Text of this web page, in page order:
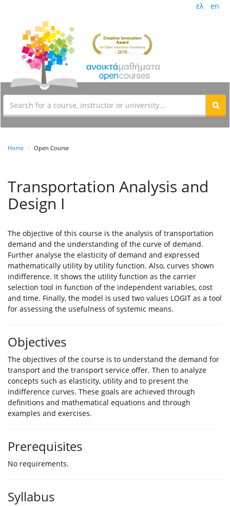
ελ en
Home Open Course
Transportation Analysis and
Design I
The objective of this course is the analysis of transportation
demand and the understanding of the curve of demand.
Further analyse the elasticity of demand and expressed
mathematically utility by utility function. Also, curves shown
indifference. It shows the utility function as the carrier
selection tool in function of the independent variables, cost
and time. Finally, the model is used two values LOGIT as a tool
for assessing the usefulness of systemic means.
Objectives
The objectives of the course is to understand the demand for
transport and the transport service offer. Then to analyze
concepts such as elasticity, utility and to present the
indifference curves. These goals are achieved through
definitions and mathematical equations and through
examples and exercises.
Prerequisites
Νο requirements.
Syllabus